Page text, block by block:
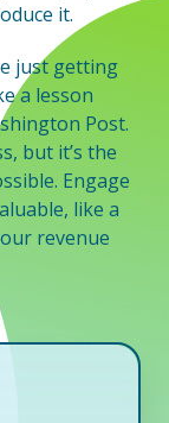
it.
just getting
a lesson
Post.
but it’s the
Engage
like a
revenue